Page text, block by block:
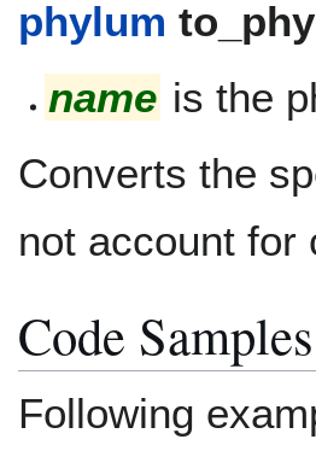
phylum
name is the
Converts the
not account for
Code Samples
Following